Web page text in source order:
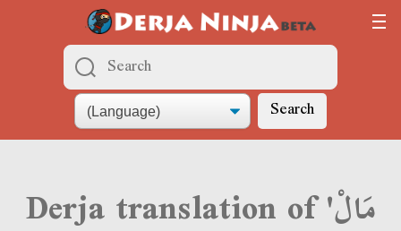
Search
Derja translation of 'مَالْ